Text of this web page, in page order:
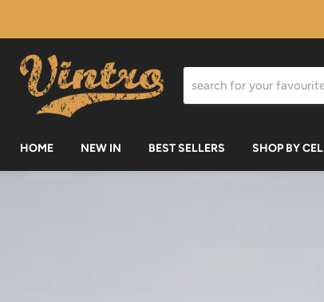
HOME NEW IN BEST SELLERS SHOP BY